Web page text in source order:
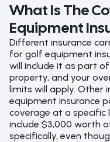
What Is The
Equipment
Different insurance
for golf equipment
will include it as part
property, and your
limits will apply. Other
equipment insurance
coverage at a
include $3,000 worth
specifically, even